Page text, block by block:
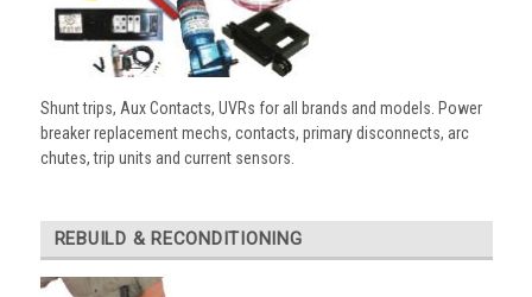
Shunt trips, Aux Contacts, UVRs for all brands and models. Power
breaker replacement mechs, contacts, primary disconnects, arc
chutes, trip units and current sensors.
REBUILD & RECONDITIONING